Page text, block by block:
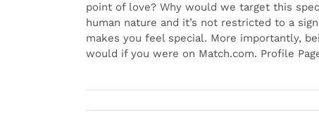
point of love? Why would we target this
human nature and it’s not restricted to a
makes you feel special. More importantly,
would if you were on Match.com. Profile